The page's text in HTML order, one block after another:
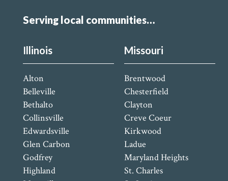
Serving local communities…
Illinois
Alton
Belleville
Bethalto
Collinsville
Edwardsville
Glen Carbon
Godfrey
Highland
Missouri
Brentwood
Chesterfield
Clayton
Creve Coeur
Kirkwood
Ladue
Maryland Heights
St. Charles